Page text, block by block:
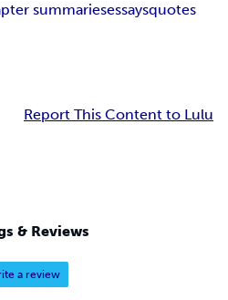
summariesessaysquotes
Report This Content to Lulu
& Reviews
a review